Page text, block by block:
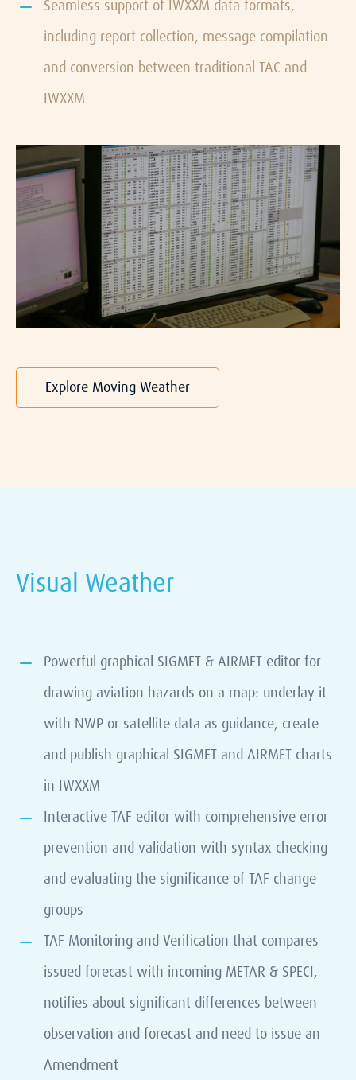
Seamless support of IWXXM data formats,
including report collection, message compilation
and conversion between traditional TAC and
IWXXM
Explore Moving Weather
Visual Weather
Powerful graphical SIGMET & AIRMET editor for
drawing aviation hazards on a map: underlay it
with NWP or satellite data as guidance, create
and publish graphical SIGMET and AIRMET charts
in IWXXM
Interactive TAF editor with comprehensive error
prevention and validation with syntax checking
and evaluating the significance of TAF change
groups
TAF Monitoring and Verification that compares
issued forecast with incoming METAR & SPECI,
notifies about significant differences between
observation and forecast and need to issue an
Amendment